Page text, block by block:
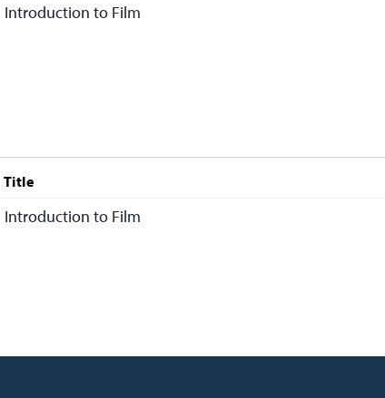
Introduction to Film
Title
Introduction to Film